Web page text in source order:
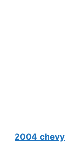
2004